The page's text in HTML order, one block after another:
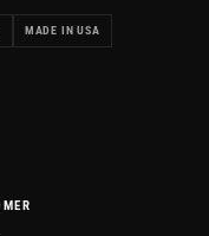
MADE IN USA